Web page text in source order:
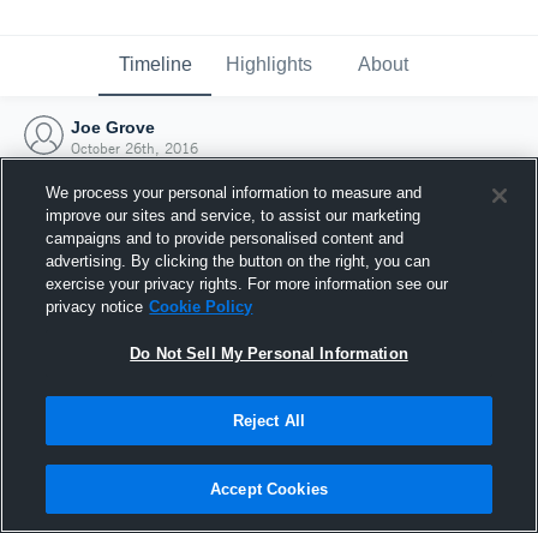
Timeline Highlights About
Joe Grove
October 26th, 2016
Joined Hudl
26 October 2016
We process your personal information to measure and
improve our sites and service, to assist our marketing
campaigns and to provide personalised content and
advertising. By clicking the button on the right, you can
exercise your privacy rights. For more information see our
privacy notice Cookie Policy
Do Not Sell My Personal Information
Reject All
Accept Cookies